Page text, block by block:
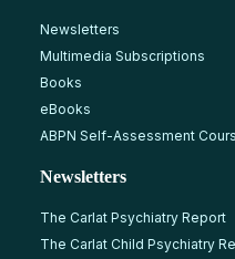
Newsletters
Multimedia Subscriptions
Books
eBooks
ABPN Self-Assessment
Newsletters
The Carlat Psychiatry Report
The Carlat Child Psychiatry